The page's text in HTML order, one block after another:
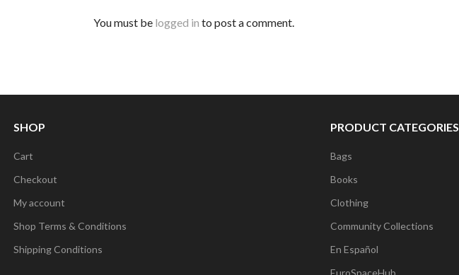
You must be logged in to post a comment.
SHOP
Cart
Checkout
My account
Shop Terms & Conditions
Shipping Conditions
PRODUCT CATEGORIES
Bags
Books
Clothing
Community Collections
En Español